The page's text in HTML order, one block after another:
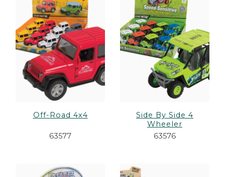
Off-Road 4x4
63577
Side By Side 4
Wheeler
63576